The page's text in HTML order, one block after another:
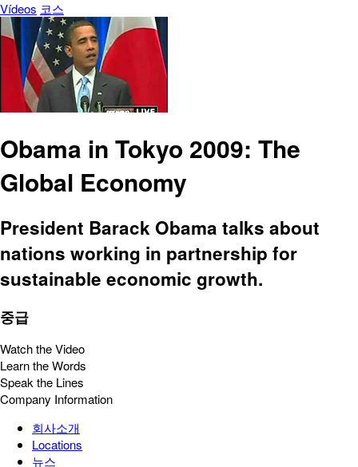
Vídeos 코스
Obama in Tokyo 2009: The
Global Economy
President Barack Obama talks about
nations working in partnership for
sustainable economic growth.
중급
Watch the Video
Learn the Words
Speak the Lines
Company Information
회사소개
Locations
뉴스